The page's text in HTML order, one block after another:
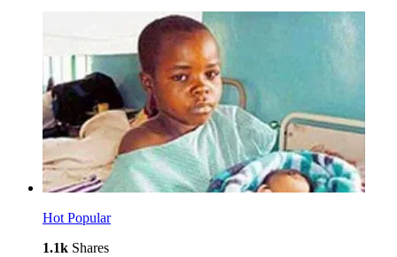
Hot Popular
1.1k Shares